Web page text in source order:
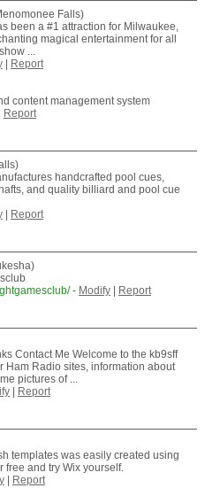
Falls)
been a #1 attraction for Milwaukee,
magical entertainment for all
...
|
Report
content management system
Report
handcrafted pool cues,
and quality billiard and pool cue
| Report
- Modify| Report
Contact Me Welcome to the kb9sff
Ham Radio sites, information about
pictures of ...
| Report
templates was easily created using
free and try Wix yourself.
| Report